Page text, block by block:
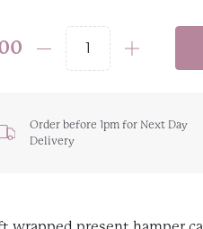
Mother's
Card
quantity
Order before 1pm for Next Day
Delivery